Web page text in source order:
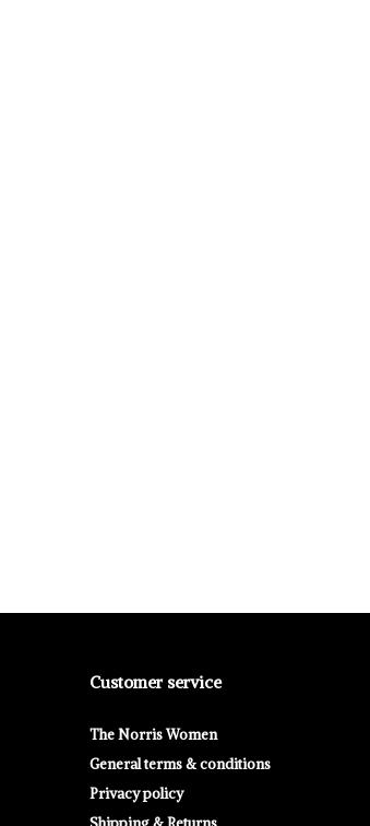
Customer service
The Norris Women
General terms & conditions
Privacy policy